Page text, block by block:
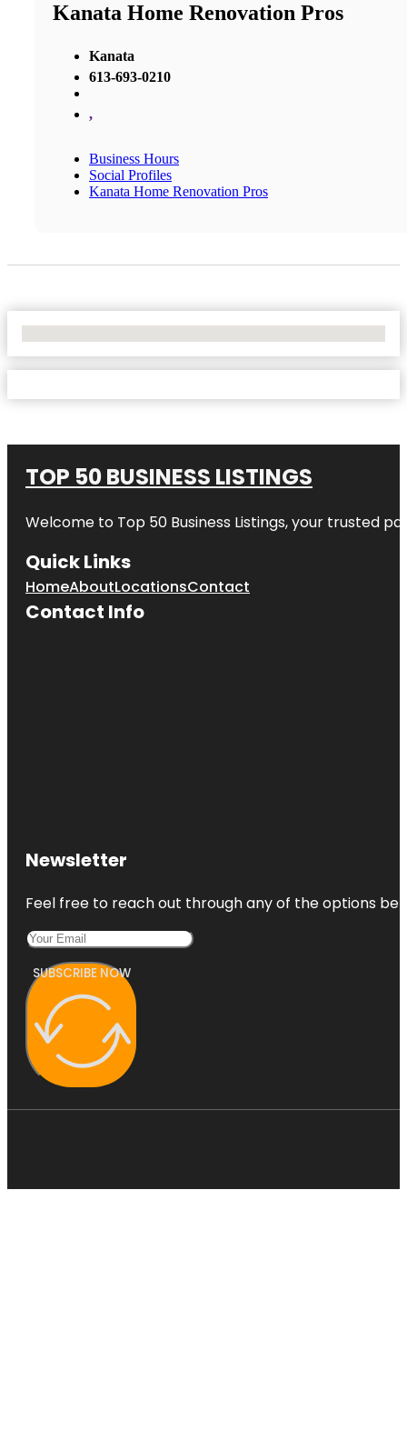
Kanata Home Renovation Pros
Kanata
613-693-0210
,
Business Hours
Social Profiles
Kanata Home Renovation Pros
TOP 50 BUSINESS LISTINGS
Welcome to Top 50 Business Listings, your trusted
Quick Links
HomeAboutLocationsContact
Contact Info
Newsletter
Feel free to reach out through any of the options
SUBSCRIBE NOW